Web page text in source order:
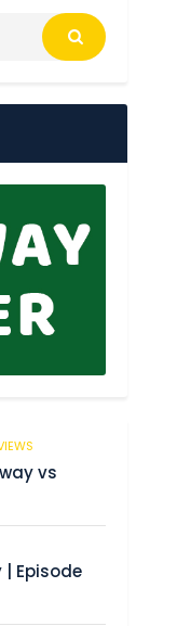
vs
| Episode